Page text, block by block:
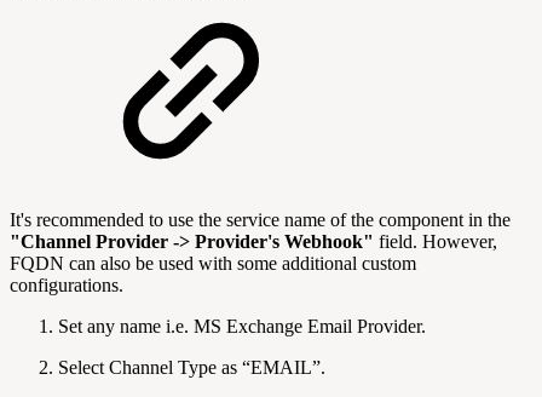
It's recommended to use the service name of the component in the
"Channel Provider -> Provider's Webhook" field. However,
FQDN can also be used with some additional custom
configurations.
Set any name i.e. MS Exchange Email Provider.
Select Channel Type as “EMAIL”.